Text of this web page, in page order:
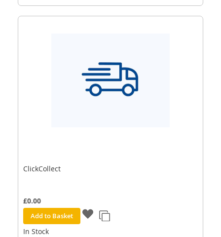
ClickCollect
£0.00
Add to Basket
In Stock